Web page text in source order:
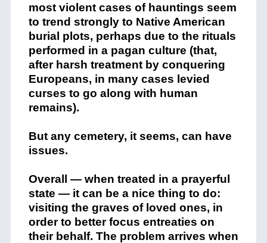
most violent cases of hauntings seem
to trend strongly to Native American
burial plots, perhaps due to the rituals
performed in a pagan culture (that,
after harsh treatment by conquering
Europeans, in many cases levied
curses to go along with human
remains).
But any cemetery, it seems, can have
issues.
Overall — when treated in a prayerful
state — it can be a nice thing to do:
visiting the graves of loved ones, in
order to better focus entreaties on
their behalf. The problem arrives when